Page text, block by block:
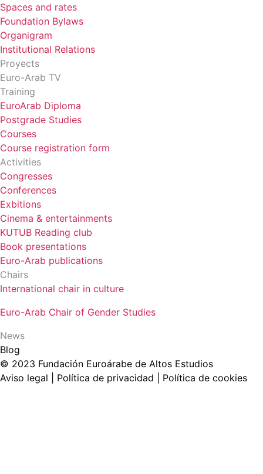
Spaces and rates
Foundation Bylaws
Organigram
Institutional Relations
Proyects
Euro-Arab TV
Training
EuroArab Diploma
Postgrade Studies
Courses
Course registration form
Activities
Congresses
Conferences
Exbitions
Cinema & entertainments
KUTUB Reading club
Book presentations
Euro-Arab publications
Chairs
International chair in culture
Euro-Arab Chair of Gender Studies
News
Blog
© 2023 Fundación Euroárabe de Altos Estudios
Aviso legal | Política de privacidad | Política de cookies